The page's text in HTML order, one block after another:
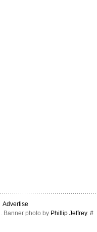
Advertise
. Banner photo by Phillip Jeffrey. #